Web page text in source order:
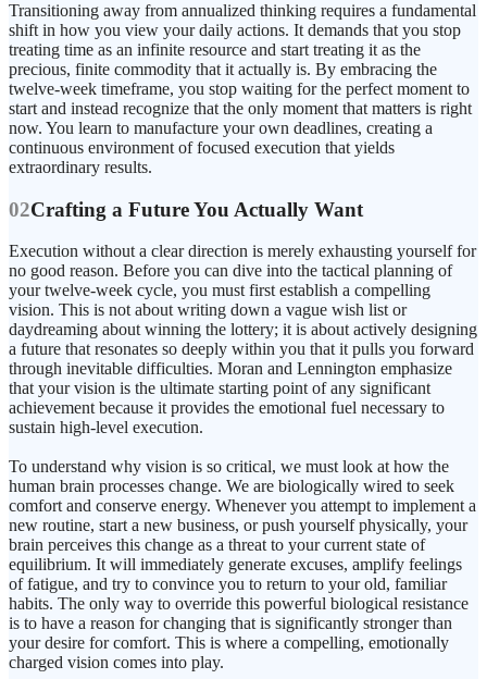
Transitioning away from annualized thinking requires a fundamental
shift in how you view your daily actions. It demands that you stop
treating time as an infinite resource and start treating it as the
precious, finite commodity that it actually is. By embracing the
twelve-week timeframe, you stop waiting for the perfect moment to
start and instead recognize that the only moment that matters is right
now. You learn to manufacture your own deadlines, creating a
continuous environment of focused execution that yields
extraordinary results.
02Crafting a Future You Actually Want
Execution without a clear direction is merely exhausting yourself for
no good reason. Before you can dive into the tactical planning of
your twelve-week cycle, you must first establish a compelling
vision. This is not about writing down a vague wish list or
daydreaming about winning the lottery; it is about actively designing
a future that resonates so deeply within you that it pulls you forward
through inevitable difficulties. Moran and Lennington emphasize
that your vision is the ultimate starting point of any significant
achievement because it provides the emotional fuel necessary to
sustain high-level execution.
To understand why vision is so critical, we must look at how the
human brain processes change. We are biologically wired to seek
comfort and conserve energy. Whenever you attempt to implement a
new routine, start a new business, or push yourself physically, your
brain perceives this change as a threat to your current state of
equilibrium. It will immediately generate excuses, amplify feelings
of fatigue, and try to convince you to return to your old, familiar
habits. The only way to override this powerful biological resistance
is to have a reason for changing that is significantly stronger than
your desire for comfort. This is where a compelling, emotionally
charged vision comes into play.